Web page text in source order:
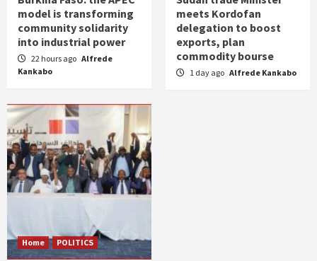
model is transforming
community solidarity
into industrial power
22 hours ago Alfrede
Kankabo
meets Kordofan
delegation to boost
exports, plan
commodity bourse
1 day ago Alfrede Kankabo
Home POLITICS